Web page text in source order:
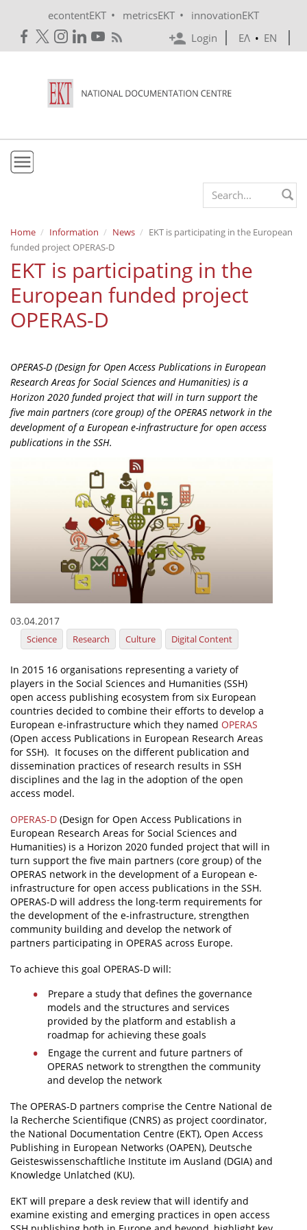
econtentEKT • metricsEKT •
innovationEKT
Login
ΕΛ • EN
Mission & Vision
Policies
History
e-Infrastructure
Organisational Structure
EKT Websites
Projects
Services
Annual Reports
Publications for R&D Metrics & Indicators
Publications for Libraries
Informational Publications
News
Press Centre
"Innovation, Research & Technology" magazine
Contact
Helpdesks
Access to EKT
Search form
Home Information News
EKT is participating in the European
funded project OPERAS-D
EKT is participating in the
European funded project
OPERAS-D
OPERAS-D (Design for Open Access Publications in European
Research Areas for Social Sciences and Humanities) is a
Horizon 2020 funded project that will in turn support the
five main partners (core group) of the OPERAS network in the
development of a European e-infrastructure for open access
publications in the SSH.
03.04.2017
Science Research Culture Digital Content
In 2015 16 organisations representing a variety of
players in the Social Sciences and Humanities (SSH)
open access publishing ecosystem from six European
countries decided to combine their efforts to develop a
European e-infrastructure which they named OPERAS
(Open access Publications in European Research Areas
for SSH). It focuses on the different publication and
dissemination practices of research results in SSH
disciplines and the lag in the adoption of the open
access model.
OPERAS-D (Design for Open Access Publications in
European Research Areas for Social Sciences and
Humanities) is a Horizon 2020 funded project that will in
turn support the five main partners (core group) of the
OPERAS network in the development of a European e-
infrastructure for open access publications in the SSH.
OPERAS-D will address the long-term requirements for
the development of the e-infrastructure, strengthen
community building and develop the network of
partners participating in OPERAS across Europe.
To achieve this goal OPERAS-D will:
Prepare a study that defines the governance
models and the structures and services
provided by the platform and establish a
roadmap for achieving these goals
Engage the current and future partners of
OPERAS network to strengthen the community
and develop the network
The OPERAS-D partners comprise the Centre National de
la Recherche Scientifique (CNRS) as project coordinator,
the National Documentation Centre (EKT), Open Access
Publishing in European Networks (OAPEN), Deutsche
Geisteswissenschaftliche Institute im Ausland (DGIA) and
Knowledge Unlatched (KU).
EKT will prepare a desk review that will identify and
examine existing and emerging practices in open access